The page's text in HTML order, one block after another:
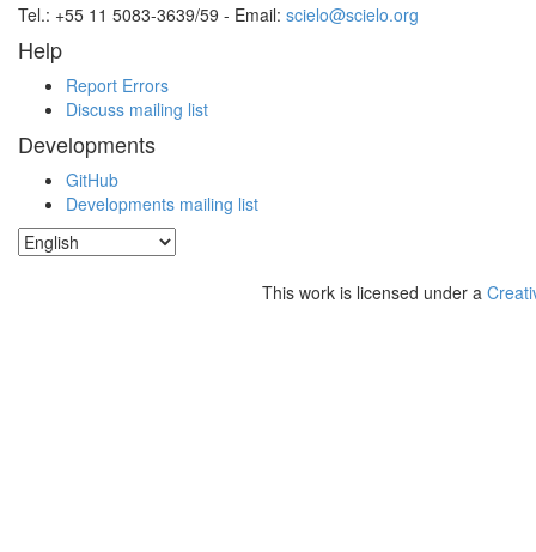
Tel.: +55 11 5083-3639/59 - Email: scielo@scielo.org
Help
Report Errors
Discuss mailing list
Developments
GitHub
Developments mailing list
This work is licensed under a